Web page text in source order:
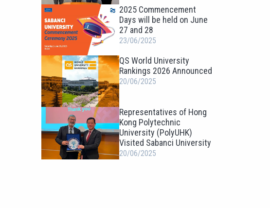
2025 Commencement
Days will be held on June
27 and 28
23/06/2025
QS World University
Rankings 2026 Announced
20/06/2025
Representatives of Hong
Kong Polytechnic
University (PolyUHK)
Visited Sabanci University
20/06/2025